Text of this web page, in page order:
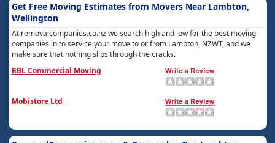
Get Free Moving Estimates from Movers Near Lambton,
Wellington
At removalcompanies.co.nz we search high and low for the best moving
companies in to service your move to or from Lambton, NZWT, and we
make sure that nothing slips through the cracks.
RBL Commercial Moving
Mobistore Ltd